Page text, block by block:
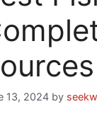
13, 2024 by